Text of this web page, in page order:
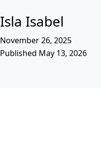
Isla Isabel
November 26, 2025
Published May 13, 2026